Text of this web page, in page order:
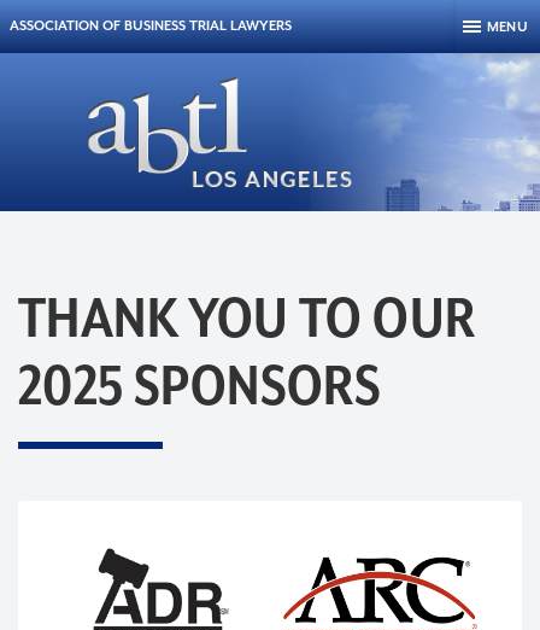
ASSOCIATION OF BUSINESS TRIAL LAWYERS MENU
THANK YOU TO OUR
2025 SPONSORS